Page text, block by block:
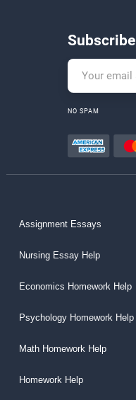
Subscribe
NO SPAM
Assignment Essays
Nursing Essay Help
Economics Homework Help
Psychology Homework Help
Math Homework Help
Homework Help